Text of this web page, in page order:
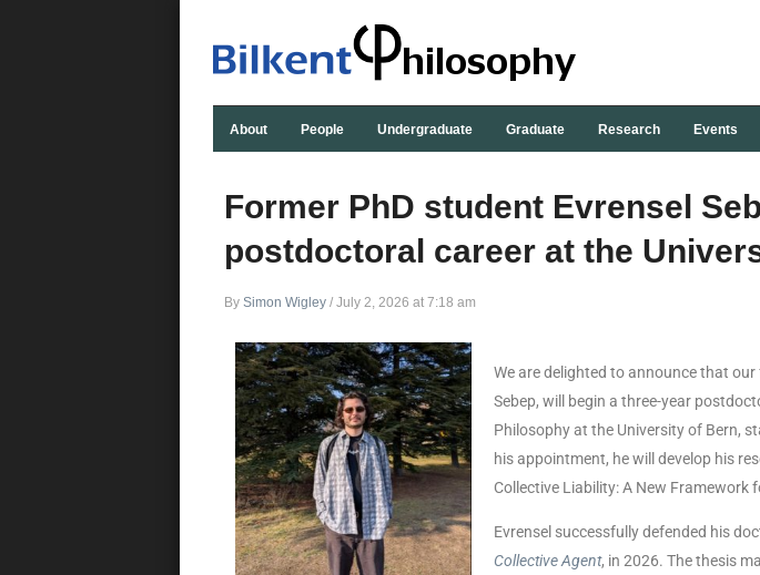
About People Undergraduate Graduate Research Events
Former PhD student Evrensel
postdoctoral career at the
By Simon Wigley / July 2, 2026 at 7:18 am
We are delighted to announce that our
Sebep, will begin a three-year
Philosophy at the University of Bern,
his appointment, he will develop his
Collective Liability: A New Framework
Evrensel successfully defended his
Collective Agent, in 2026. The thesis